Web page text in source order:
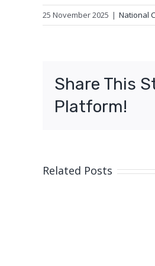
25 November 2025 | National
Share This
Platform!
Related Posts